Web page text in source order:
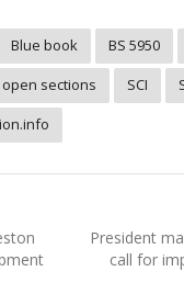
Blue book BS 5950
open sections SCI
Next
post:
President
call for